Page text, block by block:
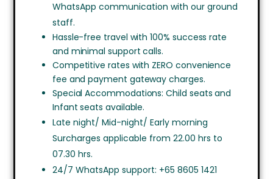
WhatsApp communication with our ground
staff.
Hassle-free travel with 100% success rate
and minimal support calls.
Competitive rates with ZERO convenience
fee and payment gateway charges.
Special Accommodations: Child seats and
Infant seats available.
Late night/ Mid-night/ Early morning
Surcharges applicable from 22.00 hrs to
07.30 hrs.
24/7 WhatsApp support: +65 8605 1421